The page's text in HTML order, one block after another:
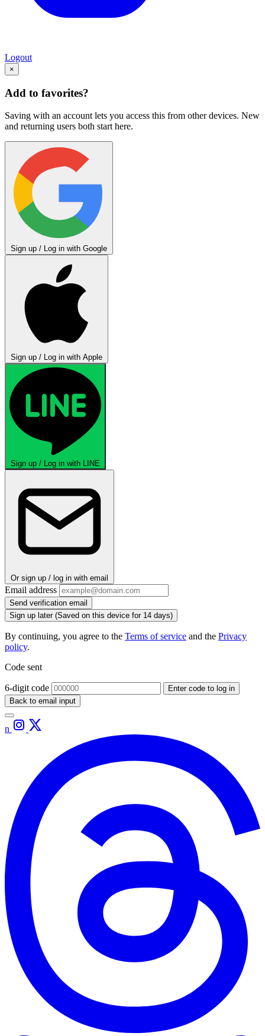
Logout
×
Add to favorites?
Saving with an account lets you access this from other devices. New
and returning users both start here.
Sign up / Log in with Google
Sign up / Log in with Apple
Sign up / Log in with LINE
Or sign up / log in with email
Email address
Send verification email
Sign up later (Saved on this device for 14 days)
By continuing, you agree to the Terms of service and the Privacy
policy.
Code sent
6-digit code
Enter code to log in
Back to email input
n